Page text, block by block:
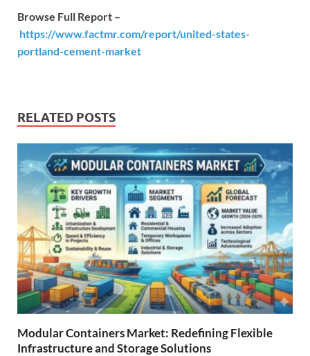
Browse Full Report –
https://www.factmr.com/report/united-states-
portland-cement-market
RELATED POSTS
Modular Containers Market: Redefining Flexible
Infrastructure and Storage Solutions